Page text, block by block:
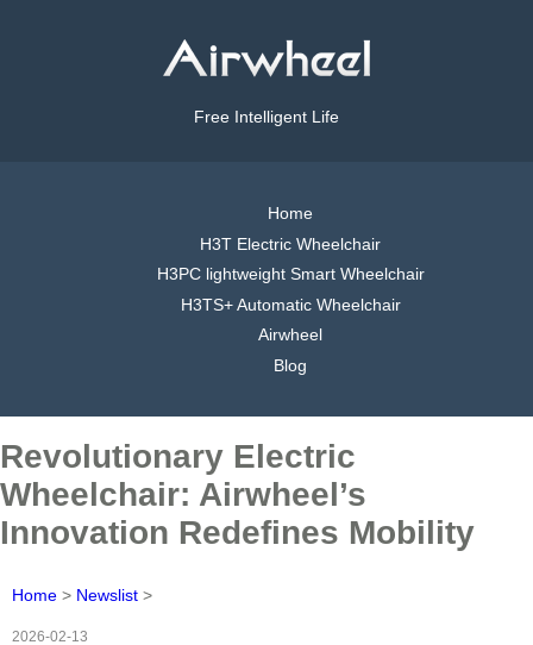
Free Intelligent Life
Home
H3T Electric Wheelchair
H3PC lightweight Smart Wheelchair
H3TS+ Automatic Wheelchair
Airwheel
Blog
Revolutionary Electric
Wheelchair: Airwheel’s
Innovation Redefines Mobility
Home > Newslist >
2026-02-13